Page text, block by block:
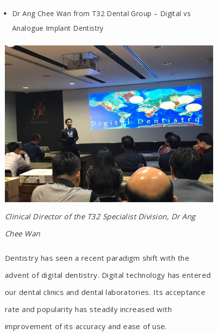
Dr Ang Chee Wan from T32 Dental Group – Digital vs
Analogue Implant Dentistry
Clinical Director of the T32 Specialist Division, Dr Ang
Chee Wan
Dentistry has seen a recent paradigm shift with the
advent of digital dentistry. Digital technology has entered
our dental clinics and dental laboratories. Its acceptance
rate and popularity has steadily increased with
improvement of its accuracy and ease of use.